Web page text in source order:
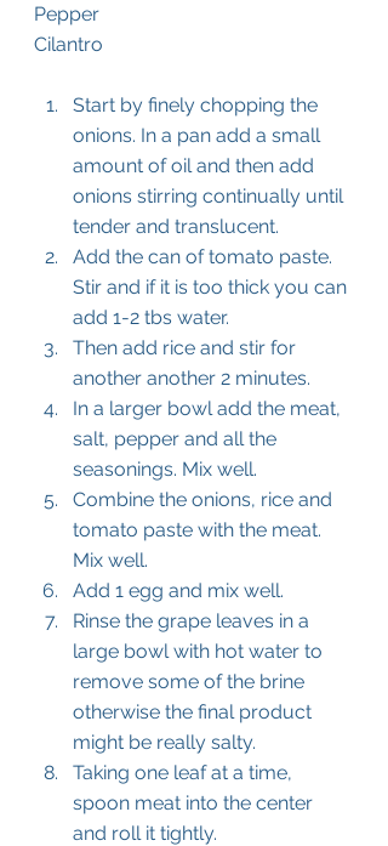
Pepper
Cilantro
Start by finely chopping the
onions. In a pan add a small
amount of oil and then add
onions stirring continually until
tender and translucent.
Add the can of tomato paste.
Stir and if it is too thick you can
add 1-2 tbs water.
Then add rice and stir for
another another 2 minutes.
In a larger bowl add the meat,
salt, pepper and all the
seasonings. Mix well.
Combine the onions, rice and
tomato paste with the meat.
Mix well.
Add 1 egg and mix well.
Rinse the grape leaves in a
large bowl with hot water to
remove some of the brine
otherwise the final product
might be really salty.
Taking one leaf at a time,
spoon meat into the center
and roll it tightly.